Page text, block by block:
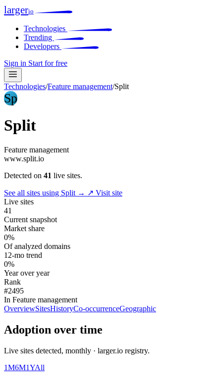
largerio
Technologies
Trending
Developers
Sign in Start for free
Technologies/Feature management/Split
Sp
Split
Feature management
www.split.io
Detected on 41 live sites.
See all sites using Split → ↗ Visit site
Live sites
41
Current snapshot
Market share
0%
Of analyzed domains
12-mo trend
0%
Year over year
Rank
#2495
In Feature management
OverviewSitesHistoryCo-occurrenceGeographic
Adoption over time
Live sites detected, monthly · larger.io registry.
1M6M1YAll